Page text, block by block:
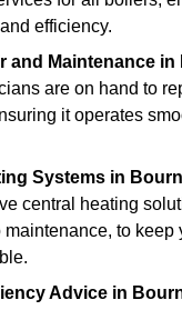
efficiency.
and Maintenance in
are on hand to
it operates
Systems in
central heating
maintenance, to keep
Advice in